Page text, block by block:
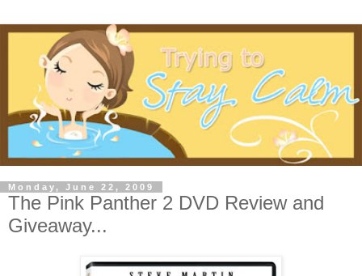
Monday, June 22, 2009
The Pink Panther 2 DVD Review and
Giveaway...